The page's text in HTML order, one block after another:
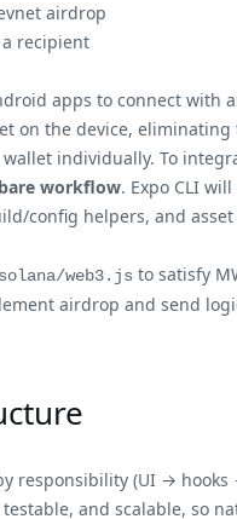
airdrop
a recipient
apps to connect with
on the device, eliminating
individually. To
bare workflow. Expo CLI
config helpers, and
web3.js to satisfy
airdrop and send
responsibility (UI → hooks
and scalable, so